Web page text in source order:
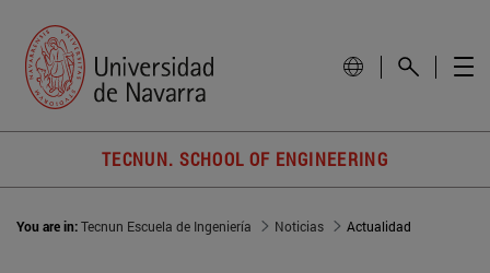
TECNUN. SCHOOL OF ENGINEERING
You are in:Tecnun Escuela de Ingeniería Noticias Actualidad